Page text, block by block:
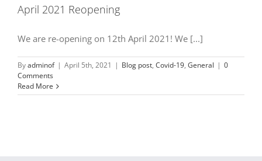
April 2021 Reopening
We are re-opening on 12th April 2021! We [...]
Byadminof | April 5th, 2021 | Blog post, Covid-19, General | 0
Comments
Read More